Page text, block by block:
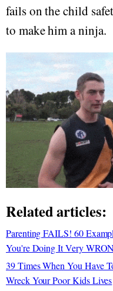
fails on the child
to make him a ninja.
Related articles:
Parenting FAILS! 60
You're Doing It Very
39 Times When You Have
Wreck Your Poor Kids Lives